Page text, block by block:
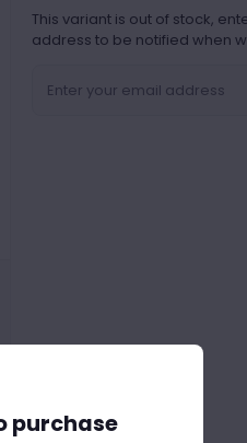
This variant is out of stock,
address to be notified when
purchase